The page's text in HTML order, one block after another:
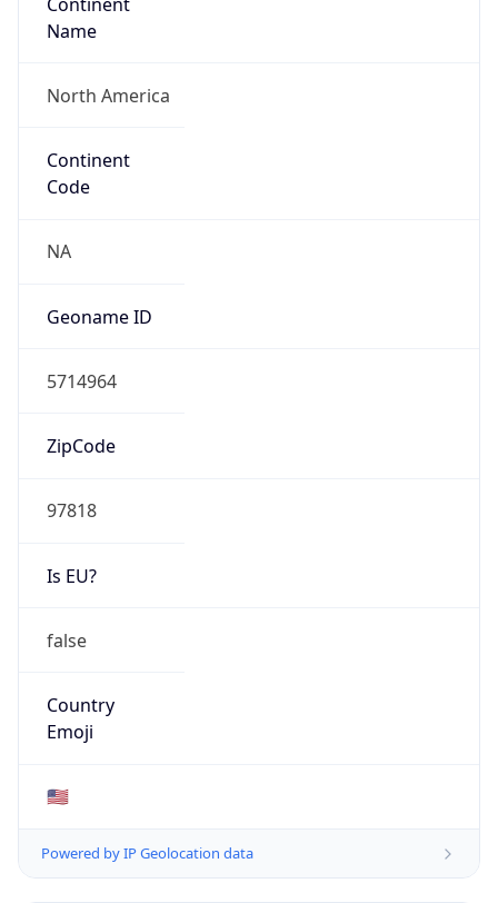
Name
North America
Continent
Code
NA
Geoname ID
5714964
ZipCode
97818
Is EU?
false
Country
Emoji
🇺🇸
Powered by IP Geolocation data